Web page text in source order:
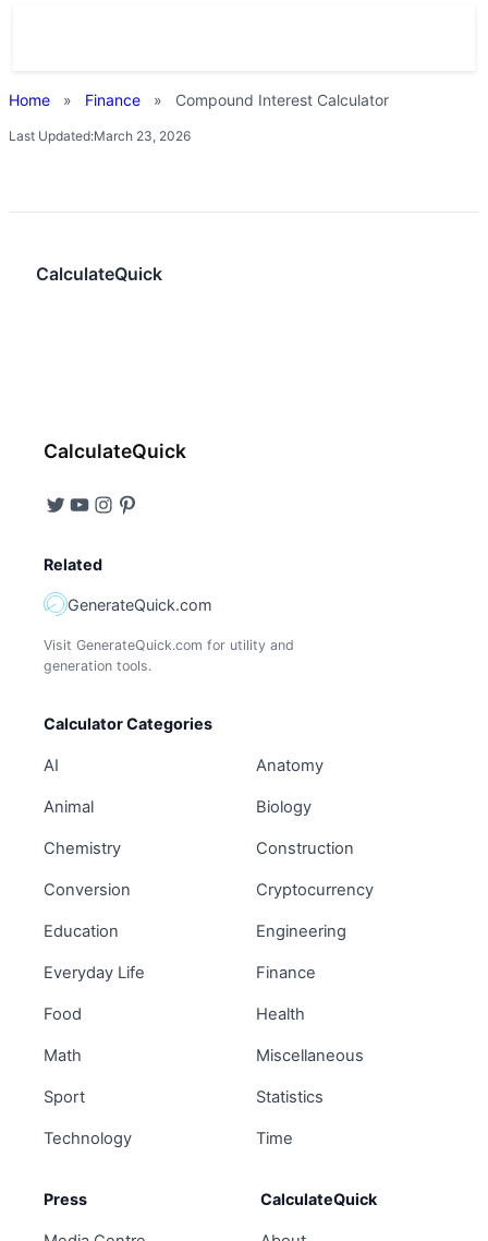
Home » Finance » Compound Interest Calculator
Last Updated:March 23, 2026
CalculateQuick
CalculateQuick
Related
GenerateQuick.com
Visit GenerateQuick.com for utility and
generation tools.
Calculator Categories
AI Anatomy
Animal Biology
Chemistry Construction
Conversion Cryptocurrency
Education Engineering
Everyday Life Finance
Food Health
Math Miscellaneous
Sport Statistics
Technology Time
Press CalculateQuick